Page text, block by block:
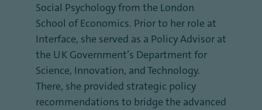
Social Psychology from the London
School of Economics. Prior to her role at
Interface, she served as a Policy Advisor at
the UK Government’s Department for
Science, Innovation, and Technology.
There, she provided strategic policy
recommendations to bridge the advanced